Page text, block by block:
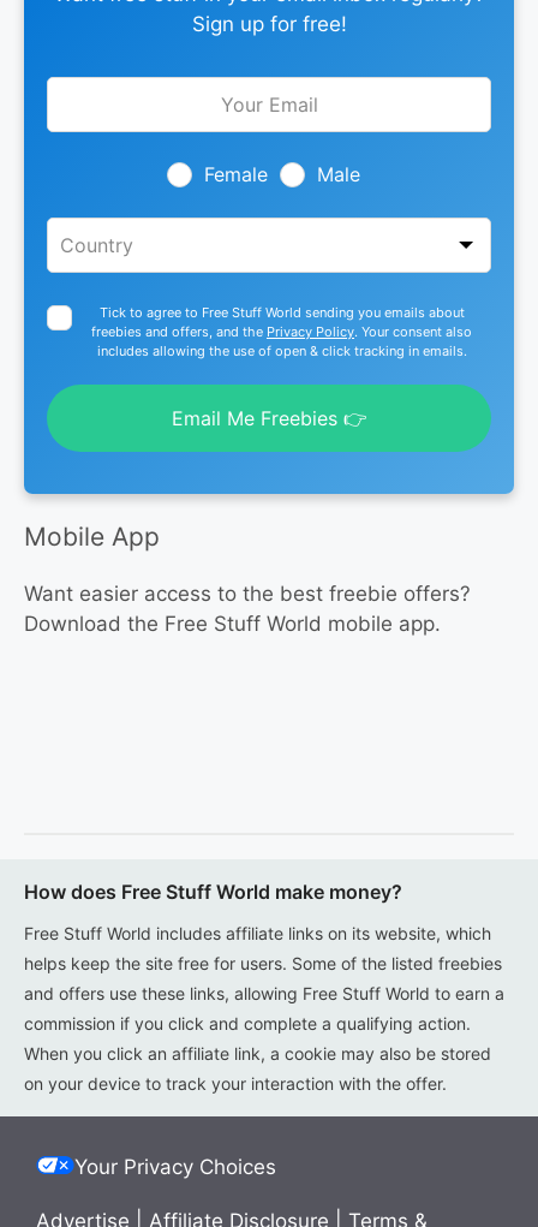
Sign up for free!
Leave
Female Male
Tick to agree to Free Stuff World sending you emails about
freebies and offers, and the Privacy Policy. Your consent also
includes allowing the use of open & click tracking in emails.
Email Me Freebies 👉
Mobile App
Want easier access to the best freebie offers?
Download the Free Stuff World mobile app.
How does Free Stuff World make money?
Free Stuff World includes affiliate links on its website, which
helps keep the site free for users. Some of the listed freebies
and offers use these links, allowing Free Stuff World to earn a
commission if you click and complete a qualifying action.
When you click an affiliate link, a cookie may also be stored
on your device to track your interaction with the offer.
Your Privacy Choices
Advertise Affiliate Disclosure Terms &